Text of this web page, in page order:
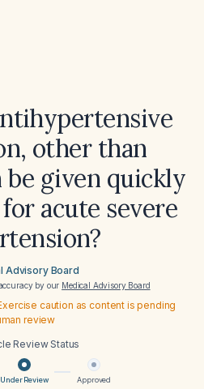
other than
be given quickly
acute severe
Advisory Board
by our Medical Advisory Board
caution as content is pending
review
Review Status
Under Review Approved